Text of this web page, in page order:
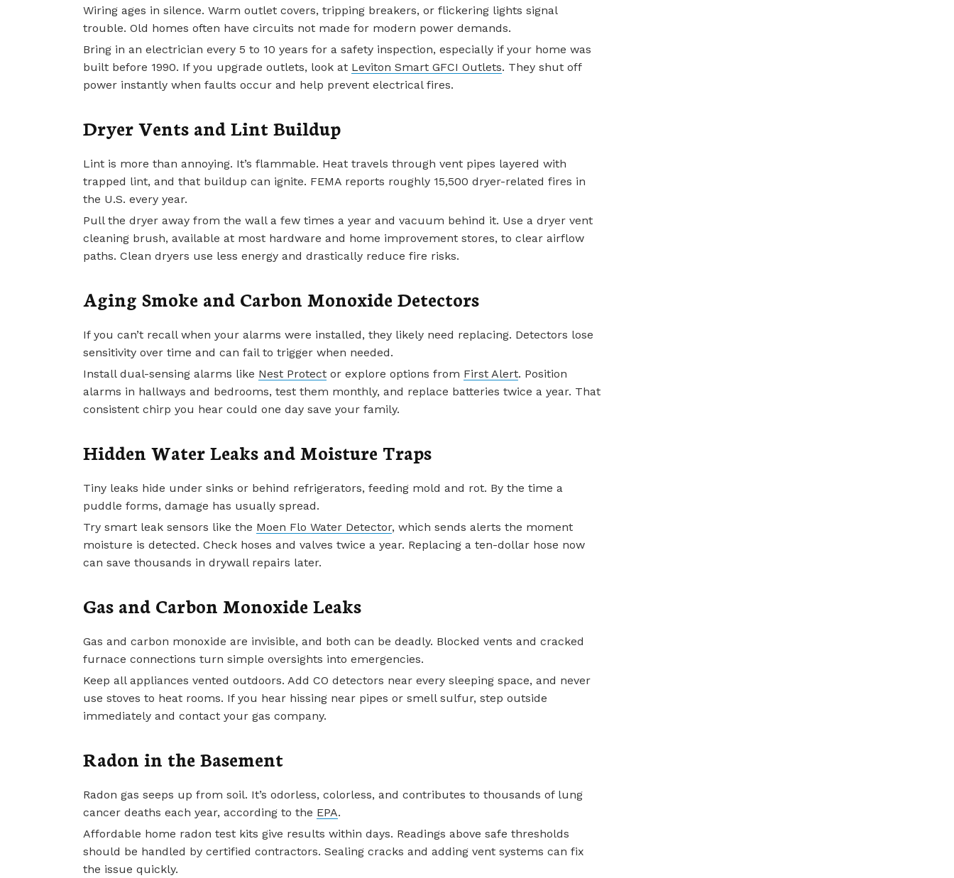
Wiring ages in silence. Warm outlet covers, tripping breakers, or flickering lights signal
trouble. Old homes often have circuits not made for modern power demands.
Bring in an electrician every 5 to 10 years for a safety inspection, especially if your home was
built before 1990. If you upgrade outlets, look at Leviton Smart GFCI Outlets. They shut off
power instantly when faults occur and help prevent electrical fires.
Dryer Vents and Lint Buildup
Lint is more than annoying. It’s flammable. Heat travels through vent pipes layered with
trapped lint, and that buildup can ignite. FEMA reports roughly 15,500 dryer-related fires in
the U.S. every year.
Pull the dryer away from the wall a few times a year and vacuum behind it. Use a dryer vent
cleaning brush, available at most hardware and home improvement stores, to clear airflow
paths. Clean dryers use less energy and drastically reduce fire risks.
Aging Smoke and Carbon Monoxide Detectors
If you can’t recall when your alarms were installed, they likely need replacing. Detectors lose
sensitivity over time and can fail to trigger when needed.
Install dual-sensing alarms like Nest Protect or explore options from First Alert. Position
alarms in hallways and bedrooms, test them monthly, and replace batteries twice a year. That
consistent chirp you hear could one day save your family.
Hidden Water Leaks and Moisture Traps
Tiny leaks hide under sinks or behind refrigerators, feeding mold and rot. By the time a
puddle forms, damage has usually spread.
Try smart leak sensors like the Moen Flo Water Detector, which sends alerts the moment
moisture is detected. Check hoses and valves twice a year. Replacing a ten-dollar hose now
can save thousands in drywall repairs later.
Gas and Carbon Monoxide Leaks
Gas and carbon monoxide are invisible, and both can be deadly. Blocked vents and cracked
furnace connections turn simple oversights into emergencies.
Keep all appliances vented outdoors. Add CO detectors near every sleeping space, and never
use stoves to heat rooms. If you hear hissing near pipes or smell sulfur, step outside
immediately and contact your gas company.
Radon in the Basement
Radon gas seeps up from soil. It’s odorless, colorless, and contributes to thousands of lung
cancer deaths each year, according to the EPA.
Affordable home radon test kits give results within days. Readings above safe thresholds
should be handled by certified contractors. Sealing cracks and adding vent systems can fix
the issue quickly.